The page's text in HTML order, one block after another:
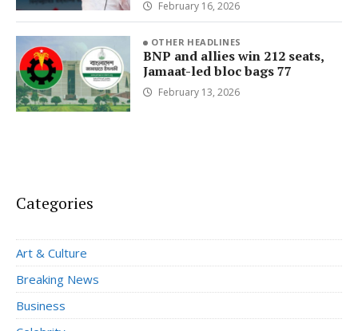
February 16, 2026
OTHER HEADLINES
BNP and allies win 212 seats,
Jamaat-led bloc bags 77
February 13, 2026
Categories
Art & Culture
Breaking News
Business